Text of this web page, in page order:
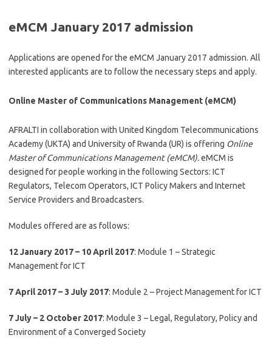
eMCM January 2017 admission
Applications are opened for the eMCM January 2017 admission. All
interested applicants are to follow the necessary steps and apply.
Online Master of Communications Management (eMCM)
AFRALTI in collaboration with United Kingdom Telecommunications
Academy (UKTA) and University of Rwanda (UR) is offering Online
Master of Communications Management (eMCM).eMCM is
designed for people working in the following Sectors: ICT
Regulators, Telecom Operators, ICT Policy Makers and Internet
Service Providers and Broadcasters.
Modules offered are as follows:
12 January 2017 – 10 April 2017: Module 1 – Strategic
Management for ICT
7 April 2017 – 3 July 2017: Module 2 – Project Management for ICT
7 July – 2 October 2017: Module 3 – Legal, Regulatory, Policy and
Environment of a Converged Society